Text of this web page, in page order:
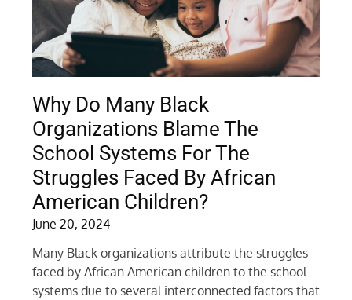
Why Do Many Black
Organizations Blame The
School Systems For The
Struggles Faced By African
American Children?
June 20, 2024
Many Black organizations attribute the struggles
faced by African American children to the school
systems due to several interconnected factors that